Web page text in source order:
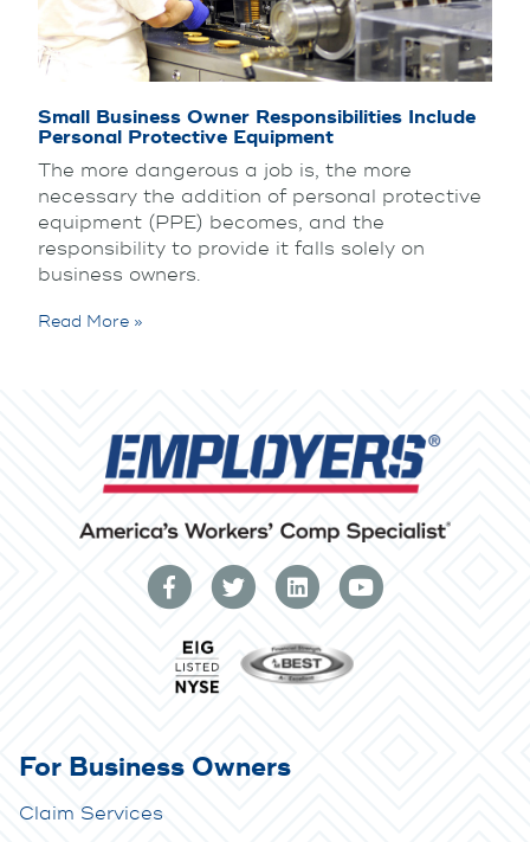
Small Business Owner Responsibilities Include
Personal Protective Equipment
The more dangerous a job is, the more
necessary the addition of personal protective
equipment (PPE) becomes, and the
responsibility to provide it falls solely on
business owners.
Read More »
For Business Owners
Claim Services